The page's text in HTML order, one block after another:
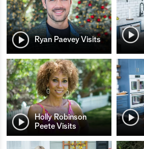
Ryan Paevey Visits
Holly Robinson
Peete Visits